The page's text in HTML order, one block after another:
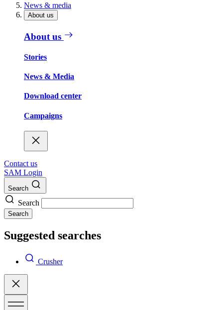
News & media
About us
About us
Stories
News & Media
Download center
Campaigns
Contact us
SAM Login
Search
Search
Search
Suggested searches
Crusher